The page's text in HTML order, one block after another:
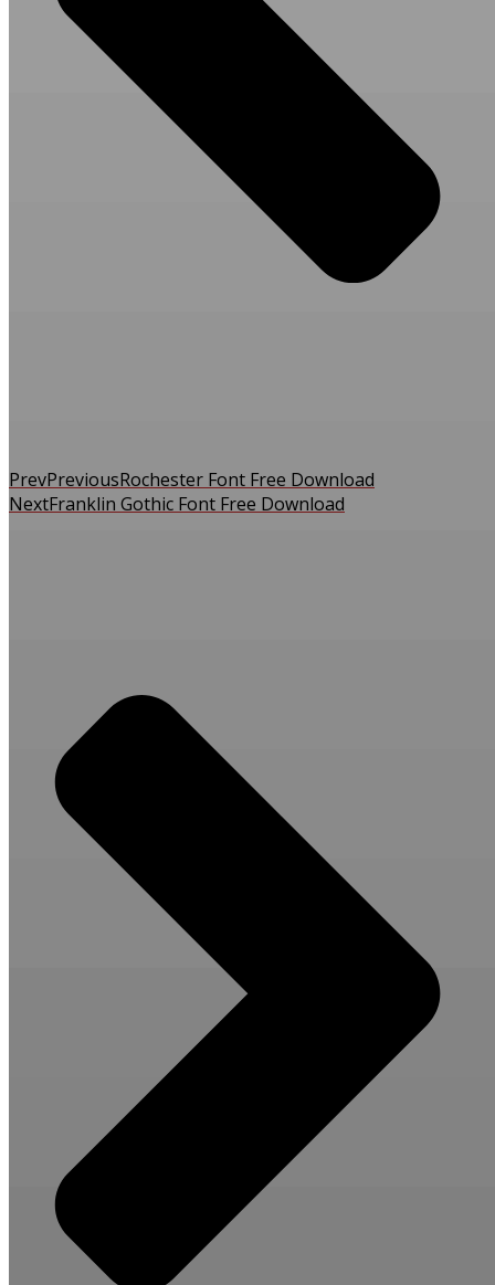
PrevPreviousRochester Font Free Download
NextFranklin Gothic Font Free Download